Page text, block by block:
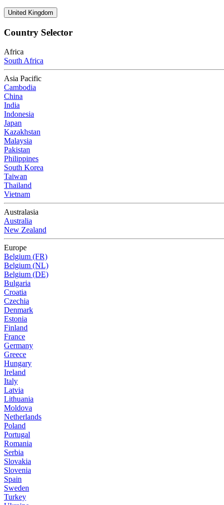
United Kingdom
Country Selector
Africa
South Africa
Asia Pacific
Cambodia
China
India
Indonesia
Japan
Kazakhstan
Malaysia
Pakistan
Philippines
South Korea
Taiwan
Thailand
Vietnam
Australasia
Australia
New Zealand
Europe
Belgium (FR)
Belgium (NL)
Belgium (DE)
Bulgaria
Croatia
Czechia
Denmark
Estonia
Finland
France
Germany
Greece
Hungary
Ireland
Italy
Latvia
Lithuania
Moldova
Netherlands
Poland
Portugal
Romania
Serbia
Slovakia
Slovenia
Spain
Sweden
Turkey